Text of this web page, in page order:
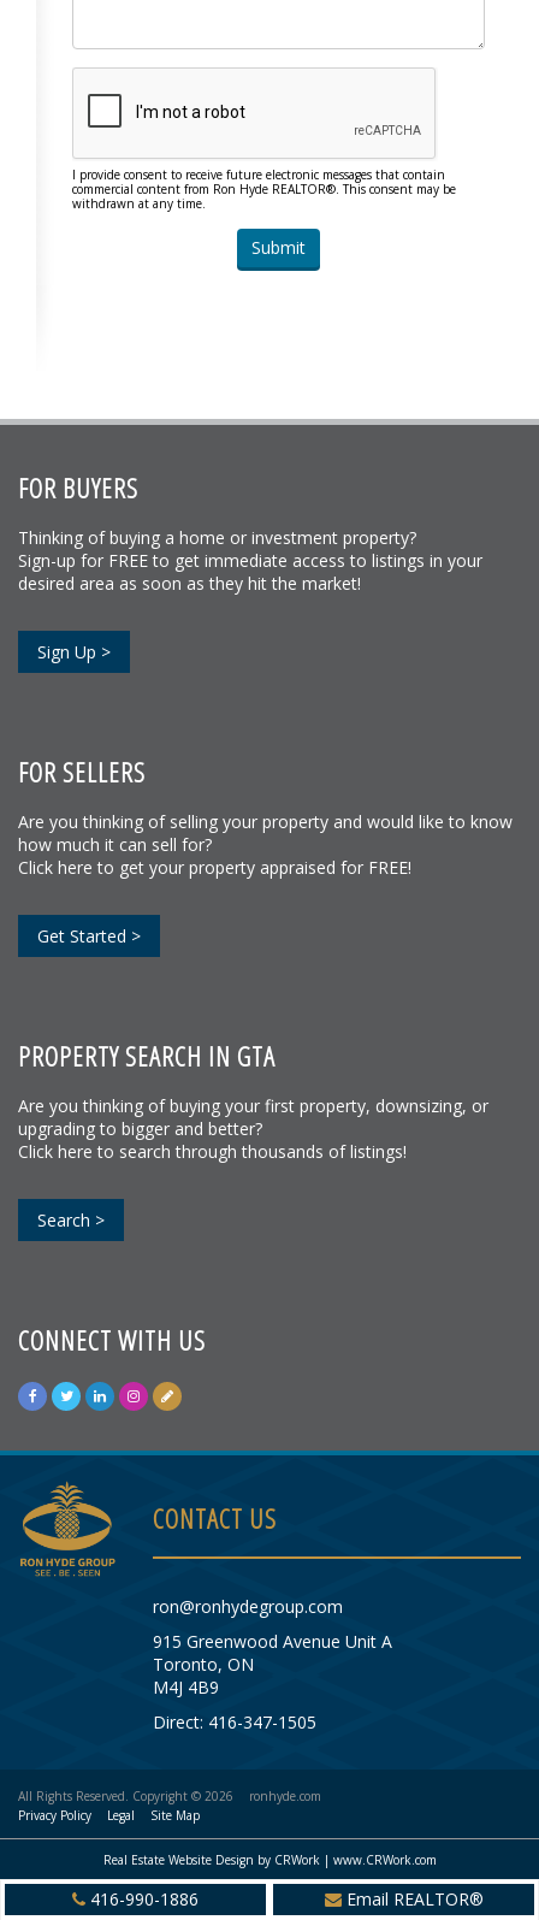
I provide consent to receive future electronic messages that contain
commercial content from Ron Hyde REALTOR®. This consent may be
withdrawn at any time.
FOR BUYERS
Thinking of buying a home or investment property?
Sign-up for FREE to get immediate access to listings in your
desired area as soon as they hit the market!
Sign Up >
FOR SELLERS
Are you thinking of selling your property and would like to know
how much it can sell for?
Click here to get your property appraised for FREE!
Get Started >
PROPERTY SEARCH IN GTA
Are you thinking of buying your first property, downsizing, or
upgrading to bigger and better?
Click here to search through thousands of listings!
Search >
CONNECT WITH US
CONTACT US
ron@ronhydegroup.com
915 Greenwood Avenue Unit A
Toronto, ON
M4J 4B9
Direct: 416-347-1505
All Rights Reserved. Copyright © 2026
ronhyde.com
Privacy Policy
Legal Site Map
Real Estate Website Design by CRWork | www.CRWork.com
416-990-1886 Email REALTOR®